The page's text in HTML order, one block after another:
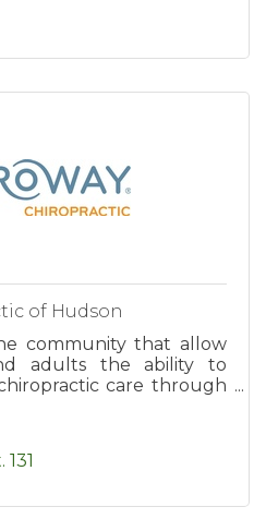
of Hudson
community that allow
adults the ability to
care through
chiropractic plans.